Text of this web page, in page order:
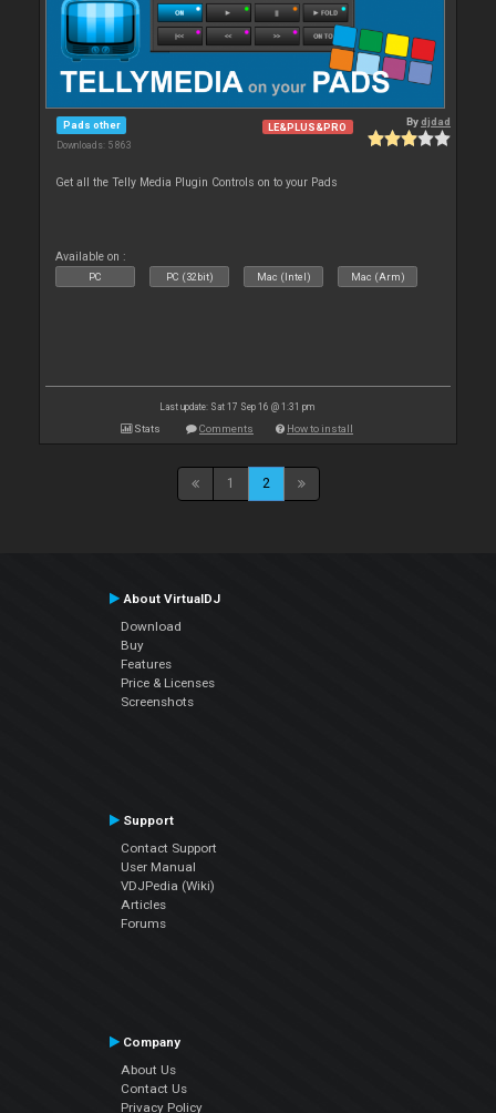
Pads other
Downloads: 5 863
LE&PLUS&PRO Bydjdad
Get all the Telly Media Plugin Controls on to your Pads
Available on :
PC PC (32bit) Mac (Intel) Mac (Arm)
Last update: Sat 17 Sep 16 @ 1:31 pm
Stats Comments How to install
1 2
About VirtualDJ
Download
Buy
Features
Price & Licenses
Screenshots
Support
Contact Support
User Manual
VDJPedia (Wiki)
Articles
Forums
Company
About Us
Contact Us
Privacy Policy